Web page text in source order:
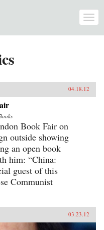
04.18.12
Book Fair on
outside showing
an open book
him: “China:
guest of this
Communist
03.23.12